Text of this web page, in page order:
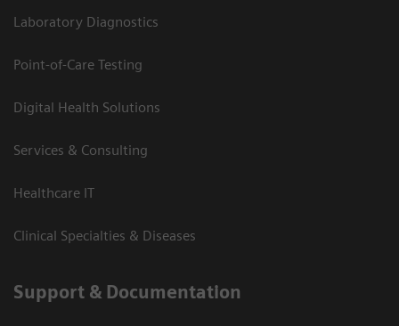
Laboratory Diagnostics
Point-of-Care Testing
Digital Health Solutions
Services & Consulting
Healthcare IT
Clinical Specialties & Diseases
Support & Documentation